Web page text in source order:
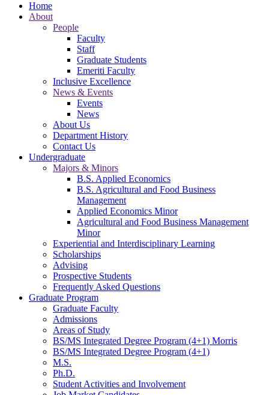
Home
About
People
Faculty
Staff
Graduate Students
Emeriti Faculty
Inclusive Excellence
News & Events
Events
News
About Us
Department History
Contact Us
Undergraduate
Majors & Minors
B.S. Applied Economics
B.S. Agricultural and Food Business
Management
Applied Economics Minor
Agricultural and Food Business Management
Minor
Experiential and Interdisciplinary Learning
Scholarships
Advising
Prospective Students
Frequently Asked Questions
Graduate Program
Graduate Faculty
Admissions
Areas of Study
BS/MS Integrated Degree Program (4+1) Morris
BS/MS Integrated Degree Program (4+1)
M.S.
Ph.D.
Student Activities and Involvement